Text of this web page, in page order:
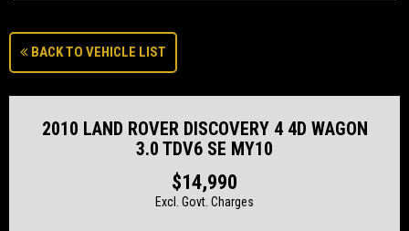
BACK TO VEHICLE LIST
2010 LAND ROVER DISCOVERY 4 4D WAGON
3.0 TDV6 SE MY10
$14,990
Excl. Govt. Charges